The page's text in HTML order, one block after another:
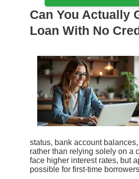
Can You Actually
Loan With No
status, bank account
rather than relying solely on a
face higher interest rates, but
possible for first-time